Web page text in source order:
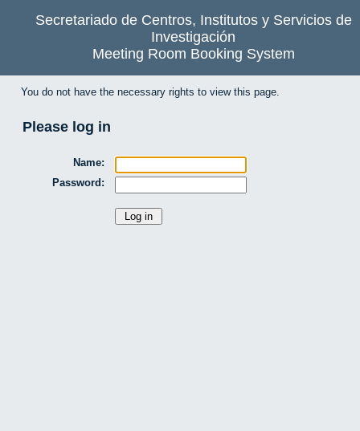
Secretariado de Centros, Institutos y Servicios de
Investigación
Meeting Room Booking System
You do not have the necessary rights to view this page.
Please log in
Name:
Password: